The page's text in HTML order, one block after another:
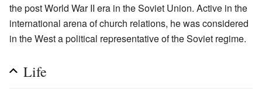
the post World War II era in the Soviet Union. Active in the
international arena of church relations, he was considered
in the West a political representative of the Soviet regime.
Life